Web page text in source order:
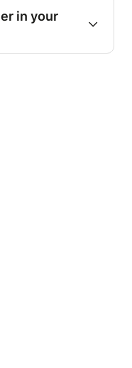
in your